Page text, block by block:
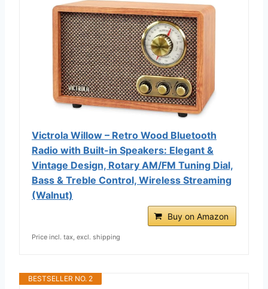
Victrola Willow – Retro Wood Bluetooth
Radio with Built-in Speakers: Elegant &
Vintage Design, Rotary AM/FM Tuning Dial,
Bass & Treble Control, Wireless Streaming
(Walnut)
Buy on Amazon
Price incl. tax, excl. shipping
BESTSELLER NO. 2